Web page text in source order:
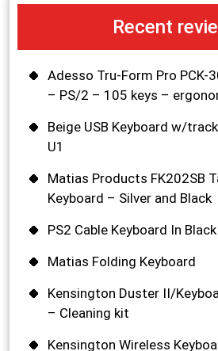
Recent
Adesso Tru-Form Pro PCK-
– PS/2 – 105 keys –
Beige USB Keyboard w/
U1
Matias Products FK202SB
Keyboard – Silver and Black
PS2 Cable Keyboard In Black
Matias Folding Keyboard
Kensington Duster II/
– Cleaning kit
Kensington Wireless